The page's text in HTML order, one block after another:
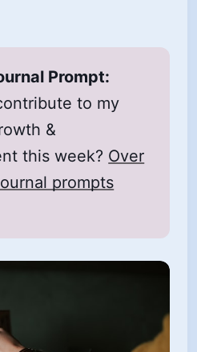
Prompt:
to my
&
this week? Over
prompts